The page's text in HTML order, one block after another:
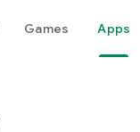
Games Apps